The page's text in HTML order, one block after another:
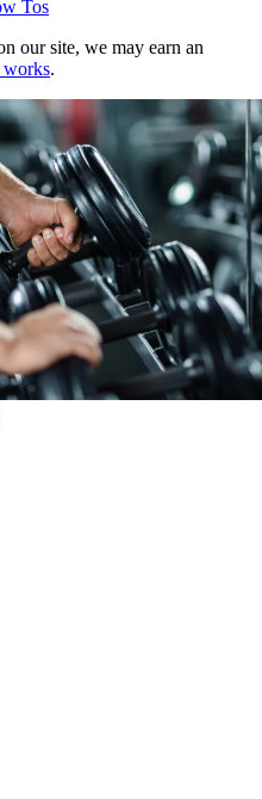
Tos
our site, we may earn an
works.